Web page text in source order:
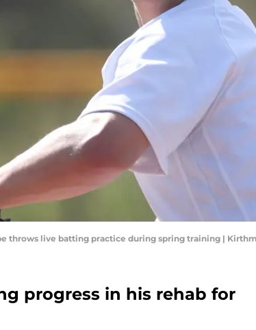
throws live batting practice during spring training |
progress in his rehab for